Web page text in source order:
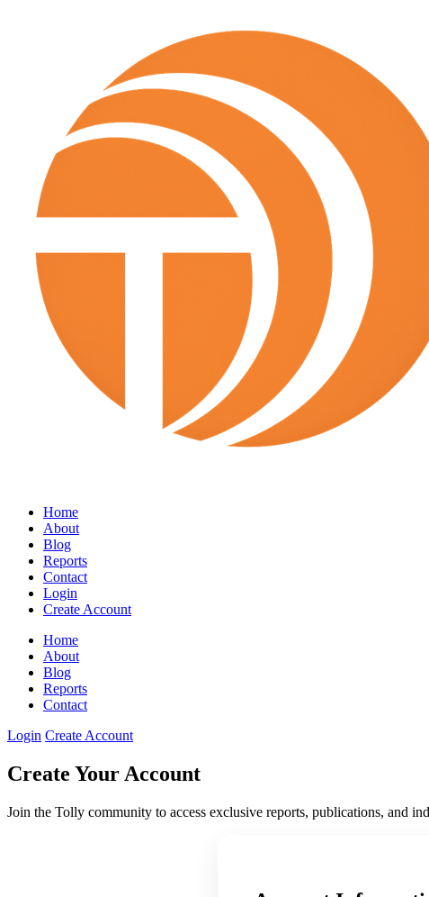
Home
About
Blog
Reports
Contact
Login
Create Account
Home
About
Blog
Reports
Contact
Login Create Account
Create Your Account
Join the Tolly community to access exclusive reports, publications, and